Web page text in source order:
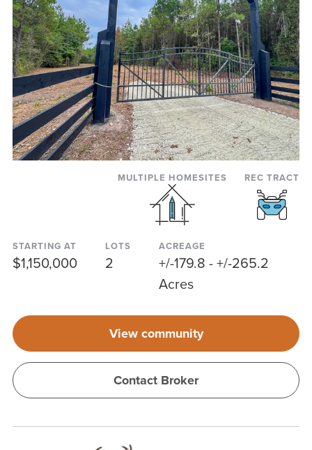
MULTIPLE HOMESITES REC TRACT
STARTING AT
$1,150,000
LOTS
2
ACREAGE
+/-179.8 - +/-265.2
Acres
View community
Contact Broker